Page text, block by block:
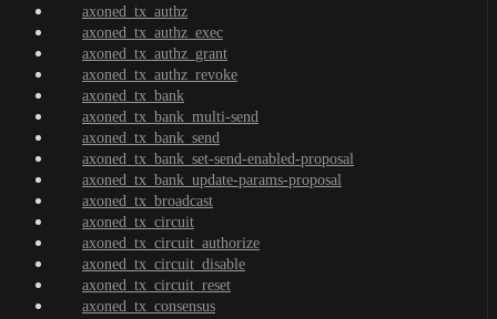
axoned_tx_authz
axoned_tx_authz_exec
axoned_tx_authz_grant
axoned_tx_authz_revoke
axoned_tx_bank
axoned_tx_bank_multi-send
axoned_tx_bank_send
axoned_tx_bank_set-send-enabled-proposal
axoned_tx_bank_update-params-proposal
axoned_tx_broadcast
axoned_tx_circuit
axoned_tx_circuit_authorize
axoned_tx_circuit_disable
axoned_tx_circuit_reset
axoned_tx_consensus